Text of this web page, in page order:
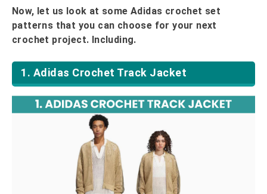
Now, let us look at some Adidas crochet set
patterns that you can choose for your next
crochet project. Including.
1. Adidas Crochet Track Jacket